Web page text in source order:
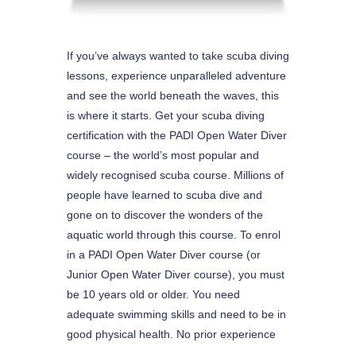
If you’ve always wanted to take scuba diving
lessons, experience unparalleled adventure
and see the world beneath the waves, this
is where it starts. Get your scuba diving
certification with the PADI Open Water Diver
course – the world’s most popular and
widely recognised scuba course. Millions of
people have learned to scuba dive and
gone on to discover the wonders of the
aquatic world through this course. To enrol
in a PADI Open Water Diver course (or
Junior Open Water Diver course), you must
be 10 years old or older. You need
adequate swimming skills and need to be in
good physical health. No prior experience